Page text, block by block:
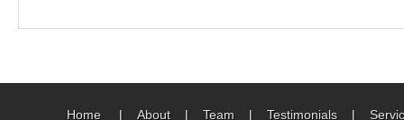
Home| About| Team| Testimonials|